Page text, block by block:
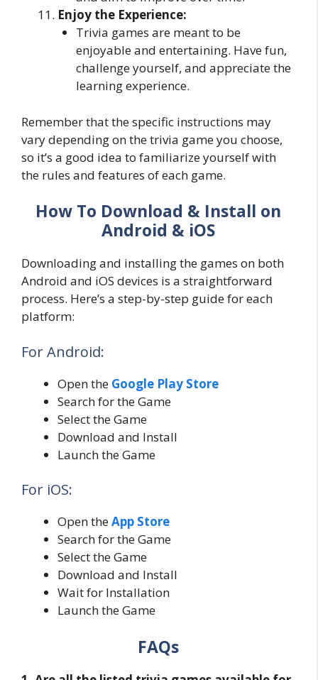
Enjoy the Experience:
Trivia games are meant to be
enjoyable and entertaining. Have fun,
challenge yourself, and appreciate the
learning experience.
Remember that the specific instructions may
vary depending on the trivia game you choose,
so it’s a good idea to familiarize yourself with
the rules and features of each game.
How To Download & Install on
Android & iOS
Downloading and installing the games on both
Android and iOS devices is a straightforward
process. Here’s a step-by-step guide for each
platform:
For Android:
Open the Google Play Store
Search for the Game
Select the Game
Download and Install
Launch the Game
For iOS:
Open theApp Store
Search for the Game
Select the Game
Download and Install
Wait for Installation
Launch the Game
FAQs